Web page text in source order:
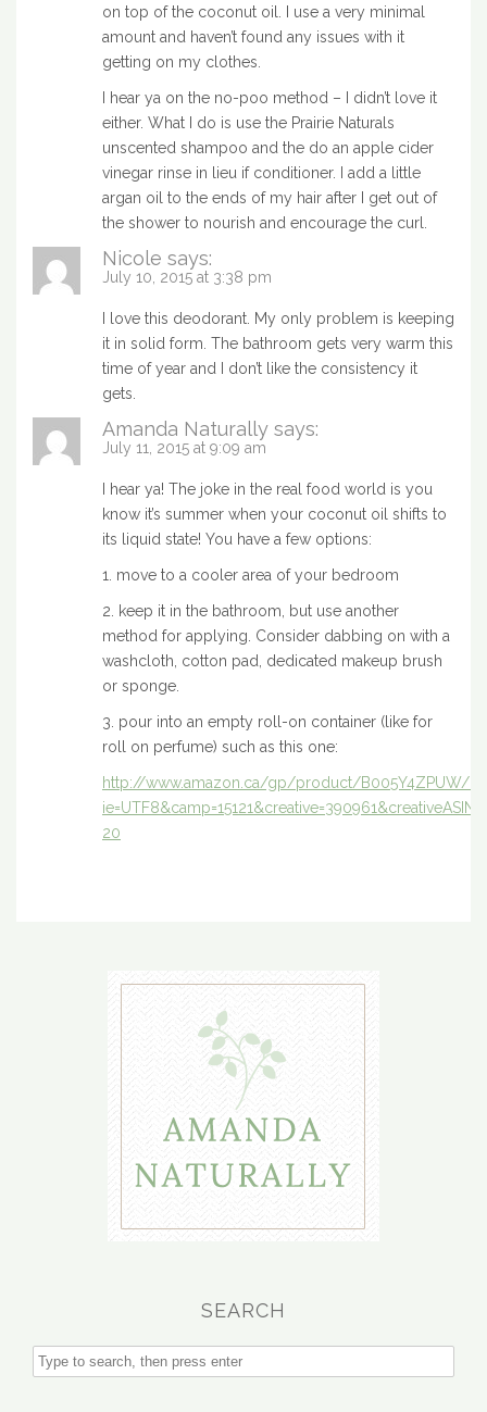
on top of the coconut oil. I use a very minimal
amount and haven’t found any issues with it
getting on my clothes.
I hear ya on the no-poo method – I didn’t love it
either. What I do is use the Prairie Naturals
unscented shampoo and the do an apple cider
vinegar rinse in lieu if conditioner. I add a little
argan oil to the ends of my hair after I get out of
the shower to nourish and encourage the curl.
Nicole says:
July 10, 2015 at 3:38 pm
I love this deodorant. My only problem is keeping
it in solid form. The bathroom gets very warm this
time of year and I don’t like the consistency it
gets.
Amanda Naturally says:
July 11, 2015 at 9:09 am
I hear ya! The joke in the real food world is you
know it’s summer when your coconut oil shifts to
its liquid state! You have a few options:
1. move to a cooler area of your bedroom
2. keep it in the bathroom, but use another
method for applying. Consider dabbing on with a
washcloth, cotton pad, dedicated makeup brush
or sponge.
3. pour into an empty roll-on container (like for
roll on perfume) such as this one:
http://www.amazon.ca/gp/product/B005Y4ZPUW/
20
SEARCH